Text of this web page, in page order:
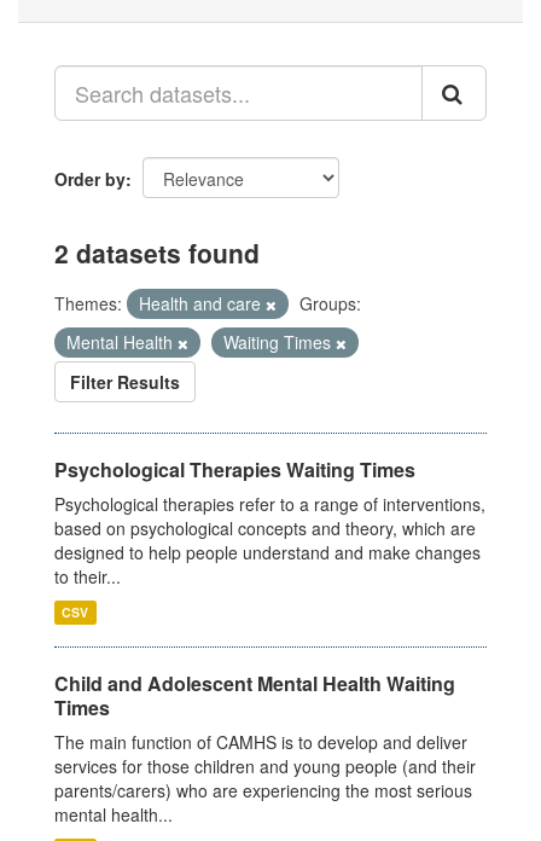
Order by
2 datasets found
Themes: Health and care
Groups:
Mental Health
Waiting Times
Filter Results
Psychological Therapies Waiting Times
Psychological therapies refer to a range of interventions,
based on psychological concepts and theory, which are
designed to help people understand and make changes
to their...
CSV
Child and Adolescent Mental Health Waiting
Times
The main function of CAMHS is to develop and deliver
services for those children and young people (and their
parents/carers) who are experiencing the most serious
mental health...